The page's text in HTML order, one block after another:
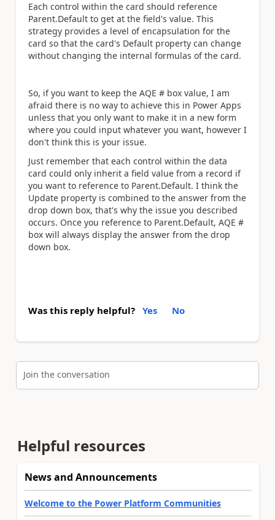
Each control within the card should reference
Parent.Default to get at the field's value. This
strategy provides a level of encapsulation for the
card so that the card's Default property can change
without changing the internal formulas of the card.
So, if you want to keep the AQE # box value, I am
afraid there is no way to achieve this in Power Apps
unless that you only want to make it in a new form
where you could input whatever you want, however I
don't think this is your issue.
Just remember that each control within the data
card could only inherit a field value from a record if
you want to reference to Parent.Default. I think the
Update property is combined to the answer from the
drop down box, that's why the issue you described
occurs. Once you reference to Parent.Default, AQE #
box will always display the answer from the drop
down box.
Was this reply helpful? Yes No
Join the conversation
Helpful resources
News and Announcements
Welcome to the Power Platform Communities